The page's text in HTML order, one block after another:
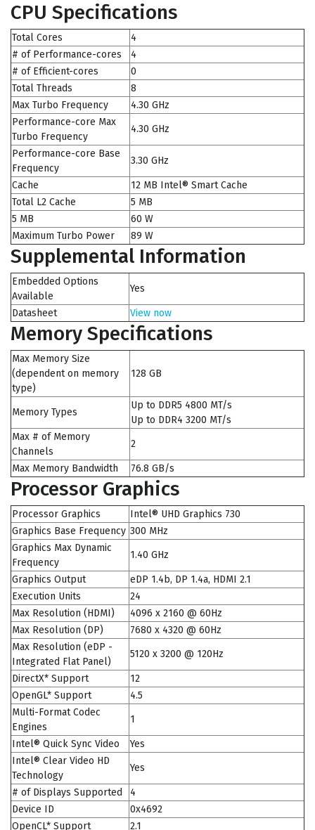
CPU Specifications
Total Cores
4
# of Performance-cores
4
# of Efficient-cores
0
Total Threads
8
Max Turbo Frequency
4.30 GHz
Performance-core Max
Turbo Frequency
4.30 GHz
Performance-core Base
Frequency
3.30 GHz
Cache
12 MB Intel® Smart Cache
Total L2 Cache
5 MB
5 MB
60 W
Maximum Turbo Power
89 W
Supplemental Information
Embedded Options
Available
Yes
Datasheet View now
Memory Specifications
Max Memory Size
(dependent on memory
type)
128 GB
Memory Types
Up to DDR5 4800 MT/s
Up to DDR4 3200 MT/s
Max # of Memory
Channels
2
Max Memory Bandwidth 76.8 GB/s
Processor Graphics
Processor Graphics
Intel® UHD Graphics 730
Graphics Base Frequency 300 MHz
Graphics Max Dynamic
Frequency
1.40 GHz
Graphics Output
eDP 1.4b, DP 1.4a, HDMI 2.1
Execution Units
24
Max Resolution (HDMI)
4096 x 2160 @ 60Hz
Max Resolution (DP)
7680 x 4320 @ 60Hz
Max Resolution (eDP -
Integrated Flat Panel)
5120 x 3200 @ 120Hz
DirectX* Support
12
OpenGL* Support
4.5
Multi-Format Codec
Engines
1
Intel® Quick Sync Video
Yes
Intel® Clear Video HD
Technology
Yes
# of Displays Supported
4
Device ID
0x4692
OpenCL* Support
2.1